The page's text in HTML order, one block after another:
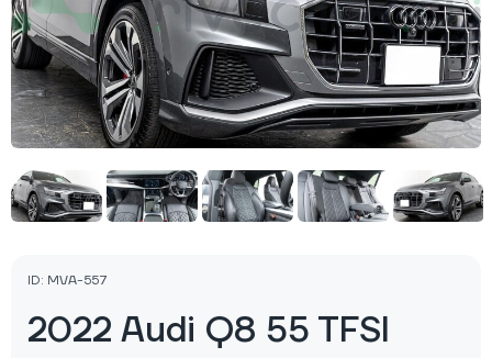
ID: MVA-557
2022 Audi Q8 55 TFSI